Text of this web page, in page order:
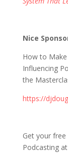
Nice
How to
Influencing
the
https://
Get your
Podcasting at